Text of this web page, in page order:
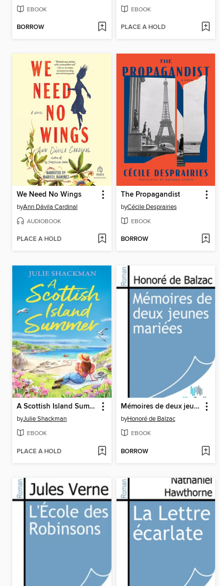
EBOOK
BORROW
EBOOK
PLACE A HOLD
We Need No Wings
byAnn Dávila Cardinal
AUDIOBOOK
PLACE A HOLD
The Propagandist
byCécile Desprairies
EBOOK
BORROW
A Scottish Island Summer
byJulie Shackman
EBOOK
PLACE A HOLD
Mémoires de deux jeunes mariées
byHonoré de Balzac
EBOOK
BORROW